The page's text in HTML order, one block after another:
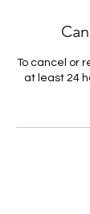
To cancel or
at least 24